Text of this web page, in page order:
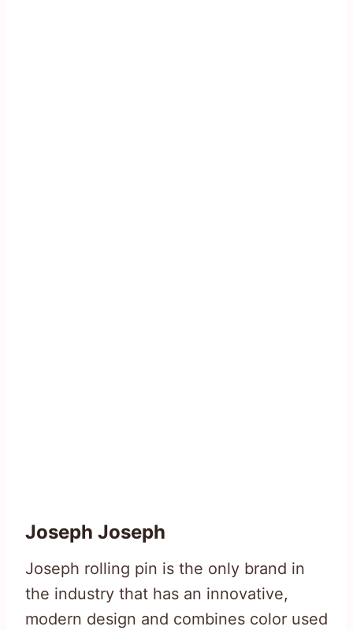
Joseph Joseph
Joseph rolling pin is the only brand in
the industry that has an innovative,
modern design and combines color used